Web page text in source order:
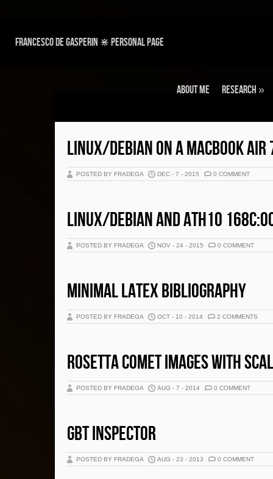
Francesco de Gasperin ⋇ personal page
About Me Research »
LINUX/DEBIAN ON A MACBOOK
POSTED BY FRADEGA DEC - 7 - 2015 0 COMMENT
LINUX/DEBIAN AND ATH10
POSTED BY FRADEGA NOV - 24 - 2015 0 COMMENT
MINIMAL LATEX BIBLIOGRAPHY
POSTED BY FRADEGA OCT - 10 - 2014 2 COMMENTS
ROSETTA COMET IMAGES WITH
POSTED BY FRADEGA AUG - 7 - 2014 0 COMMENT
GBT INSPECTOR
POSTED BY FRADEGA AUG - 23 - 2013 0 COMMENT